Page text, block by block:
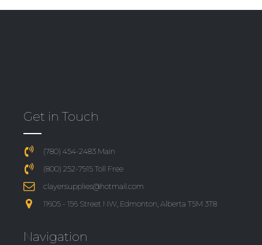
Get in Touch
(780) 454-2483 Main
(800) 252-7915 Toll Free
clayersupplies@hotmail.com
11605 - 156 Street NW, Edmonton, Alberta T5M 3T8
Navigation